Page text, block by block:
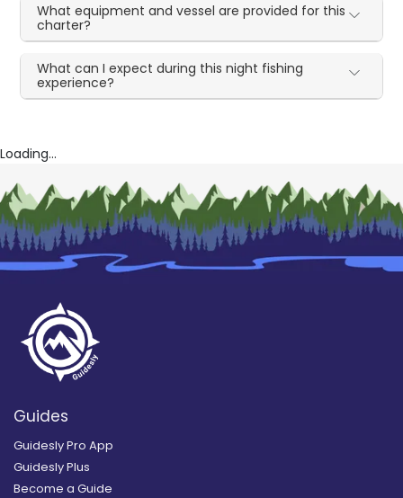
What equipment and vessel are provided for this
charter?
What can I expect during this night fishing
experience?
Loading...
Guides
Guidesly Pro App
Guidesly Plus
Become a Guide